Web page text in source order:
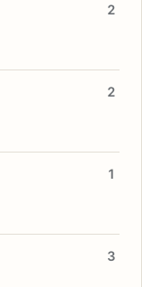
2
2
1
3